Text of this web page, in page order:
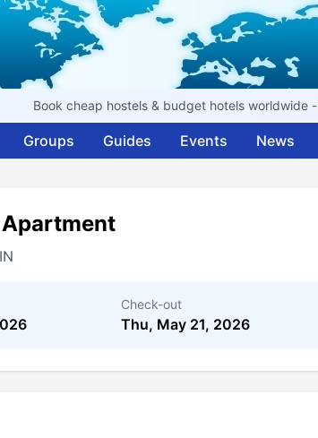
Book cheap hostels & budget hotels worldwide -
Groups Guides Events News
Check-out
Thu, May 21, 2026